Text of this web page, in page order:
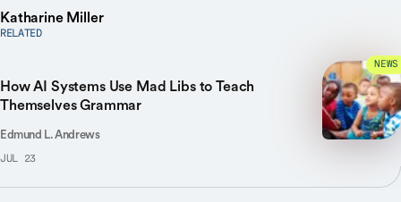
Katharine Miller
RELATED
How AI Systems Use Mad Libs to Teach
Themselves Grammar
Edmund L. Andrews
JUL 23
NEWS